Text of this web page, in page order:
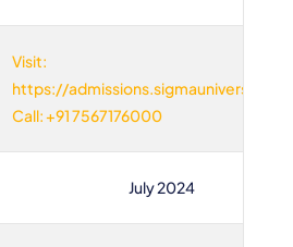
Visit:
https://
Call: +91 7567176000
July 2024